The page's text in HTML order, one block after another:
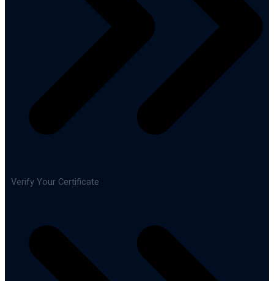
Verify Your Certificate